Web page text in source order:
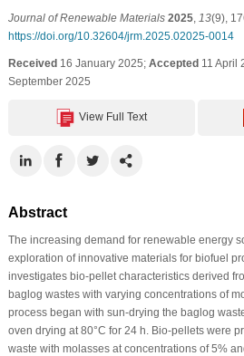
Journal of Renewable Materials 2025, 13(9),
https://doi.org/10.32604/jrm.2025.02025-0014
Received16 January 2025; Accepted11 April
September 2025
View Full Text
Abstract
The increasing demand for renewable energy
exploration of innovative materials for biofuel
investigates bio-pellet characteristics derived
baglog wastes with varying concentrations of
process began with sun-drying the baglog
oven drying at 80°C for 24 h. Bio-pellets were
waste with molasses at concentrations of 5%